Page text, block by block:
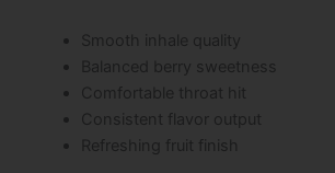
Smooth inhale quality
Balanced berry sweetness
Comfortable throat hit
Consistent flavor output
Refreshing fruit finish